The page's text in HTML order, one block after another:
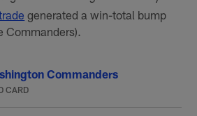
generated a win-total bump
Commanders).
Commanders
CARD